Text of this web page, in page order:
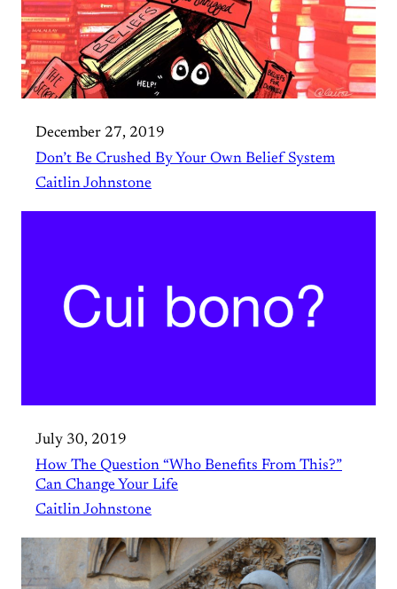
December 27, 2019
Don’t Be Crushed By Your Own Belief System
Caitlin Johnstone
July 30, 2019
How The Question “Who Benefits From This?”
Can Change Your Life
Caitlin Johnstone